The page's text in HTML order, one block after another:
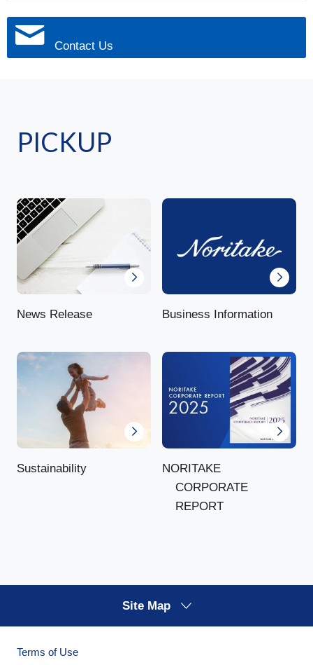
Contact Us
PICKUP
News Release Business Information
Sustainability
NORITAKE
CORPORATE
REPORT
Site Map
Terms of Use